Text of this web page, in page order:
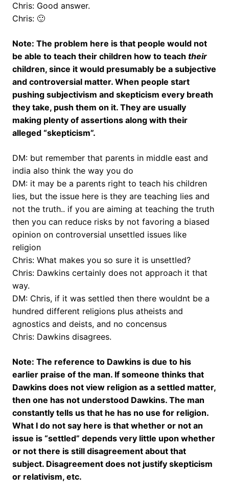
Chris: Good answer.
Chris: 🙂
Note: The problem here is that people would not
be able to teach their children how to teach their
children, since it would presumably be a subjective
and controversial matter. When people start
pushing subjectivism and skepticism every breath
they take, push them on it. They are usually
making plenty of assertions along with their
alleged “skepticism”.
DM: but remember that parents in middle east and
india also think the way you do
DM: it may be a parents right to teach his children
lies, but the issue here is they are teaching lies and
not the truth.. if you are aiming at teaching the truth
then you can reduce risks by not favoring a biased
opinion on controversial unsettled issues like
religion
Chris: What makes you so sure it is unsettled?
Chris: Dawkins certainly does not approach it that
way.
DM: Chris, if it was settled then there wouldnt be a
hundred different religions plus atheists and
agnostics and deists, and no concensus
Chris: Dawkins disagrees.
Note: The reference to Dawkins is due to his
earlier praise of the man. If someone thinks that
Dawkins does not view religion as a settled matter,
then one has not understood Dawkins. The man
constantly tells us that he has no use for religion.
What I do not say here is that whether or not an
issue is “settled” depends very little upon whether
or not there is still disagreement about that
subject. Disagreement does not justify skepticism
or relativism, etc.